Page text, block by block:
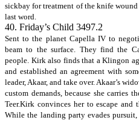
sickbay for treatment of the knife
last word.
40. Friday’s Child 3497.2
Sent to the planet Capella IV to
beam to the surface. They find the
people. Kirk also finds that a Klingon
and established an agreement with
leader, Akaar, and take over. Akaar’s
custom demands, because she carries
Teer.Kirk convinces her to escape
While the landing party evades